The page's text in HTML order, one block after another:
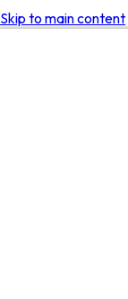
Skip to main content